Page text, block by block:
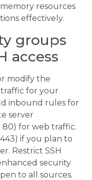
resources
effectively.
groups
access
modify the
for your
inbound rules for
server
for web traffic.
if you plan to
Restrict SSH
security
to all sources.